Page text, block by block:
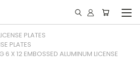
PLATES
PLATES
6 X 12 EMBOSSED ALUMINUM LICENSE